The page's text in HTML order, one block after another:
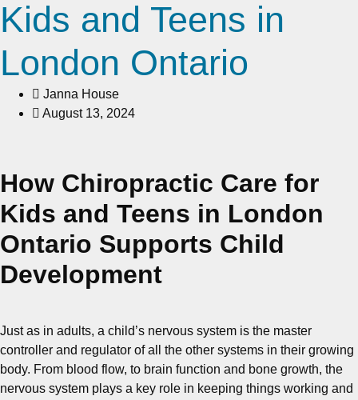
Kids and Teens in
London Ontario
Janna House
August 13, 2024
How Chiropractic Care for
Kids and Teens in London
Ontario Supports Child
Development
Just as in adults, a child’s nervous system is the master
controller and regulator of all the other systems in their growing
body. From blood flow, to brain function and bone growth, the
nervous system plays a key role in keeping things working and